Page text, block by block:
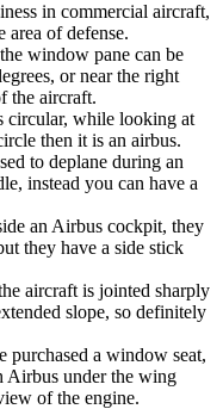
in commercial aircraft,
area of defense.
window pane can be
or near the right
the aircraft.
circular, while looking at
then it is an airbus.
to deplane during an
instead you can have a
an Airbus cockpit, they
they have a side stick
aircraft is jointed sharply
slope, so definitely
purchased a window seat,
Airbus under the wing
of the engine.